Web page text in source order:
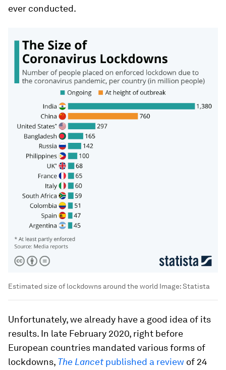
ever conducted.
Estimated size of lockdowns around the world Image:Statista
Unfortunately, we already have a good idea of its
results. In late February 2020, right before
European countries mandated various forms of
lockdowns, The Lancetpublished a review of 24